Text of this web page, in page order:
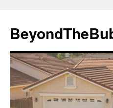
content